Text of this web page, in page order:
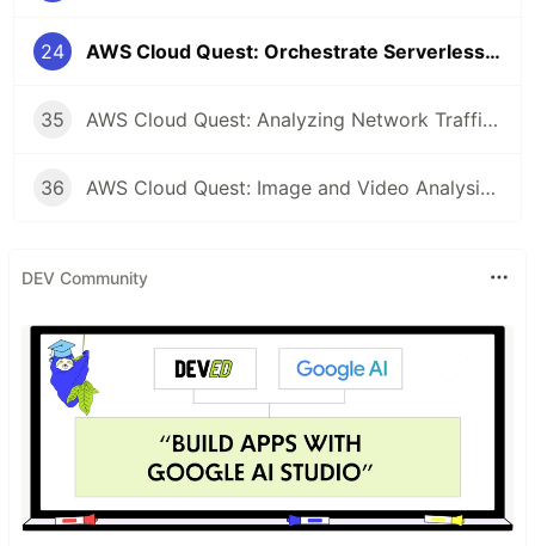
24 AWS Cloud Quest: Orchestrate Serverless Workflows Study Note
35 AWS Cloud Quest: Analyzing Network Traffic Study Note
36 AWS Cloud Quest: Image and Video Analysis Study Note
DEV Community